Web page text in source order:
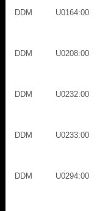
DDM
U0164:00
DDM
U0208:00
DDM
U0232:00
DDM
U0233:00
DDM
U0294:00